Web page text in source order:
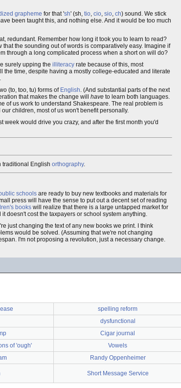
grapheme for that 'sh' (sh, tio, cio, sio, ch) sound. We stick
been taught this, and nothing else. And it would be too much
redundant. Remember how long it took you to learn to read?
the sounding out of words is comparatively easy. Imagine if
through a long complicated process when a short on will do?
surely upping the illiteracy rate because of this, most
the time, despite having a mostly college-educated and literate
(to, too, tu) forms of English. (And substantial parts of the next
that makes the change will have to learn both languages.
of us work to understand Shakespeare. The real problem is
children, most of us won't benefit personally.
week would drive you crazy, and after the first month you'd
traditional English orthography.
schools are ready to buy new textbooks and materials for
press will have the sense to put out a decent set of reading
books will realize that there is a large untapped market for
doesn't cost the taxpayers or school system anything.
just changing the text of any new books we print. I think
would be solved. (Assuming that we're not changing
I'm not proposing a revolution, just a necessary change.
spelling reform
dysfunctional
Cigar journal
of 'ough'
Vowels
Randy Oppenheimer
Short Message Service